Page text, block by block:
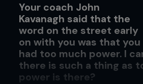
Your coach John
Kavanagh said that the
word on the street early
on with you was that you
had too much power. I
there is such a thing as
power is there?